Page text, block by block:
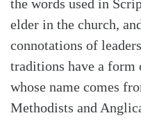
the words used in
elder in the church,
connotations of
traditions have a form
whose name comes
Methodists and